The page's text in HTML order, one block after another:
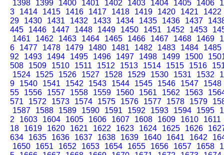
1398
1399 1400 1401 1402 1403 1404 1405 1406
3
1414 1415 1416 1417 1418 1419 1420 1421
1422
29
1430 1431 1432 1433 1434 1435 1436 1437
445
1446 1447 1448 1449 1450 1451 1452 1453
1461
1462 1463 1464 1465 1466 1467 1468 1469
6
1477 1478 1479 1480 1481 1482 1483 1484
1485
92
1493 1494 1495 1496 1497 1498 1499 1500
508
1509 1510 1511 1512 1513 1514 1515 1516
1524
1525 1526 1527 1528 1529 1530 1531 1532
9
1540 1541 1542 1543 1544 1545 1546 1547
1548
55
1556 1557 1558 1559 1560 1561 1562 1563
571
1572 1573 1574 1575 1576 1577 1578 1579
1587
1588 1589 1590 1591 1592 1593 1594 1595
2
1603 1604 1605 1606 1607 1608 1609 1610
1611
18
1619 1620 1621 1622 1623 1624 1625 1626
634
1635 1636 1637 1638 1639 1640 1641 1642
1650
1651 1652 1653 1654 1655 1656 1657 1658